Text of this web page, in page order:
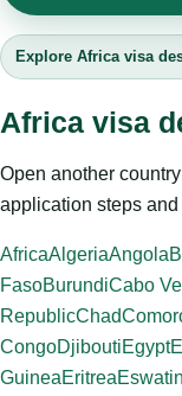
Explore Africa visa
Africa visa
Open another
application steps
AfricaAlgeriaAngola
FasoBurundiCabo
RepublicChad
CongoDjiboutiEgypt
GuineaEritrea